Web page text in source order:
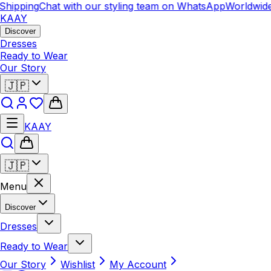
Chat with our styling team on WhatsApp
KAAY
Discover
Dresses
Ready to Wear
Our Story
🇯🇵
KAAY
🇯🇵
Menu
Discover
Dresses
Ready to Wear
Our Story
Wishlist My Account